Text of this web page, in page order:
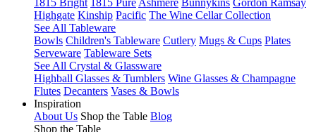
1815 Bright 1815 Pure Ashmere Bunnykins Gordon Ramsay
Highgate Kinship Pacific The Wine Cellar Collection
See All Tableware
Bowls Children's Tableware Cutlery Mugs & Cups Plates
Serveware Tableware Sets
See All Crystal & Glassware
Highball Glasses & Tumblers Wine Glasses & Champagne
Flutes Decanters Vases & Bowls
Inspiration
About Us Shop the Table Blog
Shop the Table